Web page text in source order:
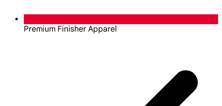
Premium Finisher Apparel